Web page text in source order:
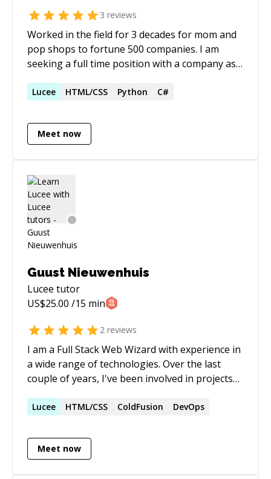
3 reviews
Worked in the field for 3 decades for mom and
pop shops to fortune 500 companies. I am
seeking a full time position with a company as a
feel most comfortable with my more than 3
remote position, however, I am open to
adjusting my waking hours to any time zone.
Lucee HTML/CSS Python C#
Meet now
Guust Nieuwenhuis
Lucee tutor
US$25.00 /15 min
2 reviews
I am a Full Stack Web Wizard with experience in
a wide range of technologies. Over the last
couple of years, I've been involved in projects
Commission, NSHQ (NATO), Adobe, AS
Proximus and Mediagenix. Through We Are
Orange, organizations are provided with
Lucee HTML/CSS ColdFusion DevOps
Meet now